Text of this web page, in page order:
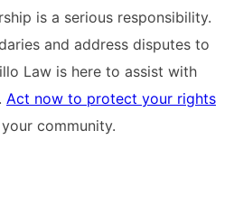
is a serious responsibility.
and address disputes to
Law is here to assist with
Act now to protect your rights
community.